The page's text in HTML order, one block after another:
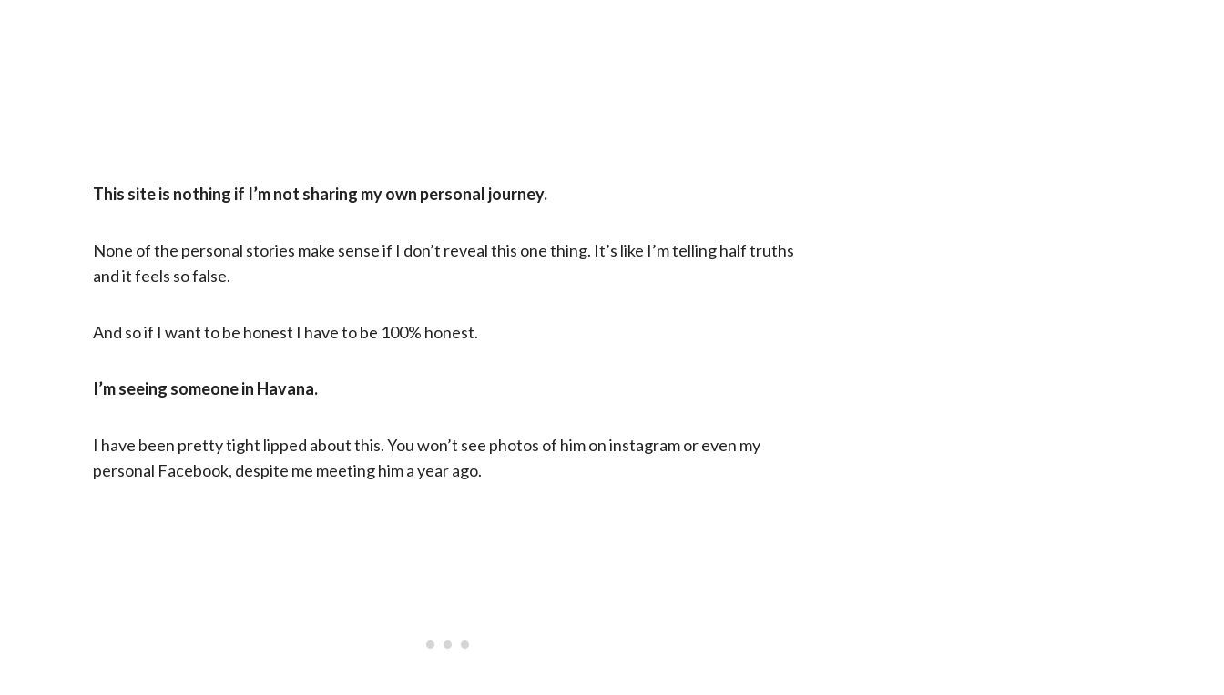
This site is nothing if I’m not sharing my own personal journey.
None of the personal stories make sense if I don’t reveal this one thing. It’s like I’m telling half truths
and it feels so false.
And so if I want to be honest I have to be 100% honest.
I’m seeing someone in Havana.
I have been pretty tight lipped about this. You won’t see photos of him on instagram or even my
personal Facebook, despite me meeting him a year ago.